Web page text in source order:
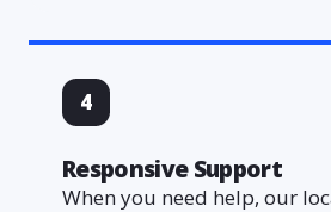
4
Responsive Support
When you need help, our